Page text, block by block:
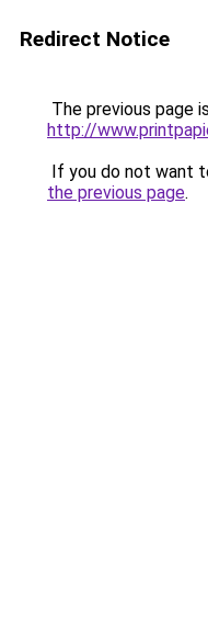
Redirect Notice
The previous page
http://
If you do not want
the previous page.